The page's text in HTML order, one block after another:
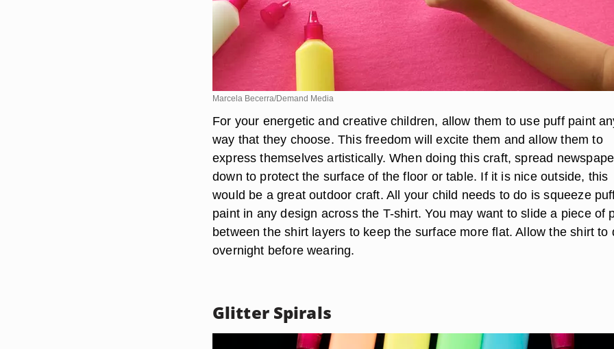
Marcela Becerra/Demand Media
For your energetic and creative children, allow them to use puff paint
way that they choose. This freedom will excite them and allow them to
express themselves artistically. When doing this craft, spread
down to protect the surface of the floor or table. If it is nice outside, this
would be a great outdoor craft. All your child needs to do is squeeze
paint in any design across the T-shirt. You may want to slide a piece of
between the shirt layers to keep the surface more flat. Allow the shirt to
overnight before wearing.
Glitter Spirals